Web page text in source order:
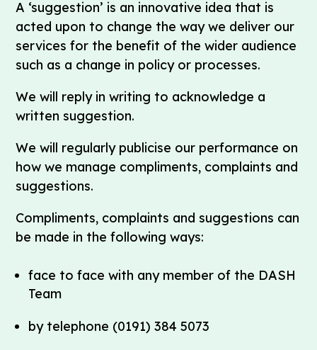
A ‘suggestion’ is an innovative idea that is
acted upon to change the way we deliver our
services for the benefit of the wider audience
such as a change in policy or processes.
We will reply in writing to acknowledge a
written suggestion.
We will regularly publicise our performance on
how we manage compliments, complaints and
suggestions.
Compliments, complaints and suggestions can
be made in the following ways:
face to face with any member of the DASH
Team
by telephone (0191) 384 5073